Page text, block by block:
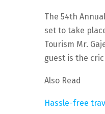
The 54th
set to take
Tourism Mr.
guest is the
Also Read
Hassle-free